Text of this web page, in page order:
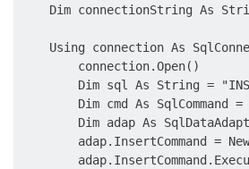
Dim connectionString As
Using connection As
        connection.Open()
Dim sql As String =
Dim cmd As SqlCommand
Dim adap As
adap.InsertCommand =